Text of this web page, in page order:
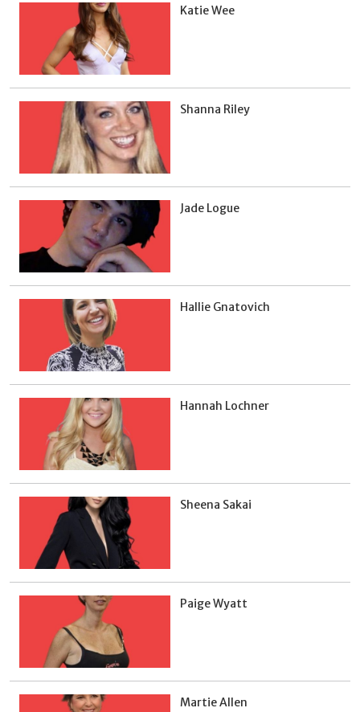
Katie Wee
Shanna Riley
Jade Logue
Hallie Gnatovich
Hannah Lochner
Sheena Sakai
Paige Wyatt
Martie Allen